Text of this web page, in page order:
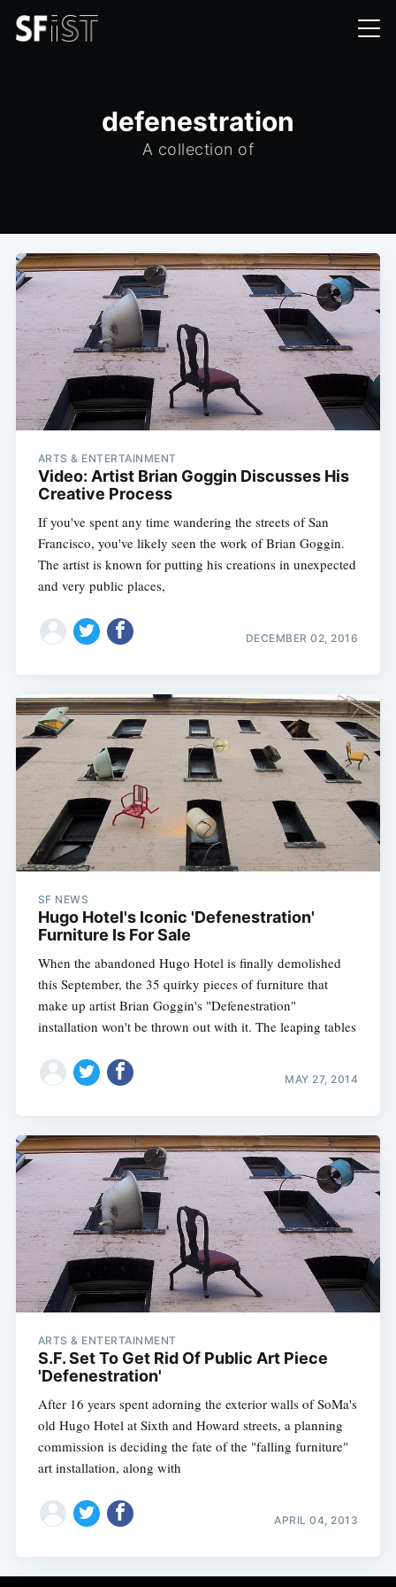
defenestration
A collection of
ARTS & ENTERTAINMENT
Video: Artist Brian Goggin Discusses His
Creative Process
If you've spent any time wandering the streets of San
Francisco, you've likely seen the work of Brian Goggin.
The artist is known for putting his creations in unexpected
and very public places,
DECEMBER 02, 2016
SF NEWS
Hugo Hotel's Iconic 'Defenestration'
Furniture Is For Sale
When the abandoned Hugo Hotel is finally demolished
this September, the 35 quirky pieces of furniture that
make up artist Brian Goggin's "Defenestration"
installation won't be thrown out with it. The leaping tables
MAY 27, 2014
ARTS & ENTERTAINMENT
S.F. Set To Get Rid Of Public Art Piece
'Defenestration'
After 16 years spent adorning the exterior walls of SoMa's
old Hugo Hotel at Sixth and Howard streets, a planning
commission is deciding the fate of the "falling furniture"
art installation, along with
APRIL 04, 2013
Subscribe